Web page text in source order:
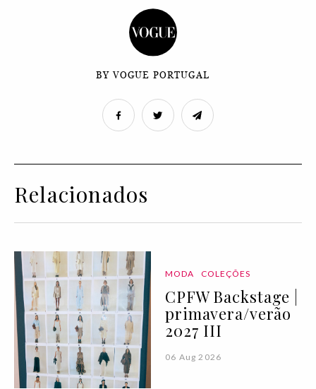
BY VOGUE PORTUGAL
Relacionados
MODA COLEÇÕES
CPFW Backstage |
primavera/verão
2027 III
06 Aug 2026